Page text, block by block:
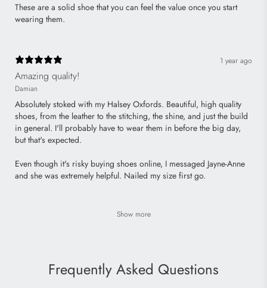
These are a solid shoe that you can feel the value once you start
wearing them.
1 year ago
Amazing quality!
Damian
Absolutely stoked with my Halsey Oxfords. Beautiful, high quality
shoes, from the leather to the stitching, the shine, and just the build
in general. I'll probably have to wear them in before the big day,
but that's expected.
Even though it's risky buying shoes online, I messaged Jayne-Anne
and she was extremely helpful. Nailed my size first go.
Show more
Frequently Asked Questions